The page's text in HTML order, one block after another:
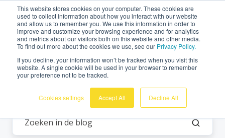
This website stores cookies on your computer. These cookies are
used to collect information about how you interact with our website
and allow us to remember you. We use this information in order to
improve and customize your browsing experience and for analytics
and metrics about our visitors both on this website and other media.
To find out more about the cookies we use, see our Privacy Policy.
If you decline, your information won’t be tracked when you visit this
website. A single cookie will be used in your browser to remember
your preference not to be tracked.
Cookies settings Accept All Decline All
Nederlands